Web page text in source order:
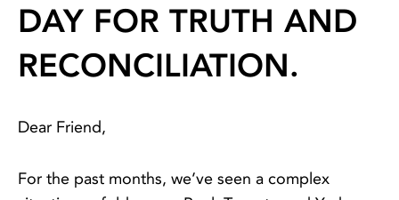
DAY FOR TRUTH AND
RECONCILIATION.
Dear Friend,
For the past months, we’ve seen a complex